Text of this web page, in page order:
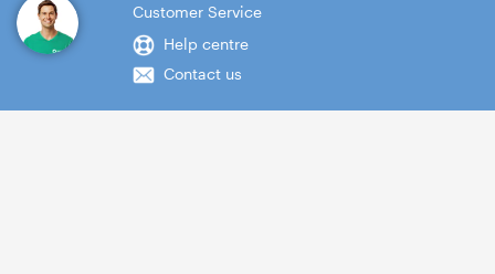
Customer Service
Help centre
Contact us